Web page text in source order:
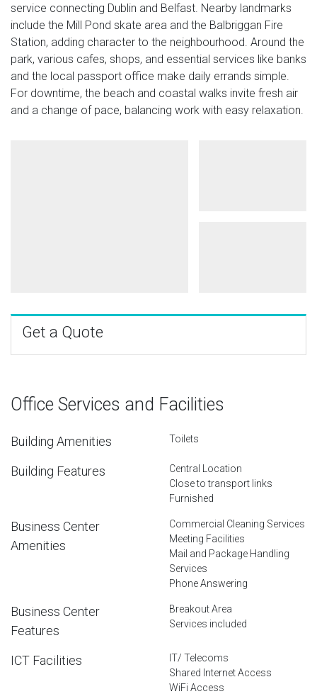
service connecting Dublin and Belfast. Nearby landmarks
include the Mill Pond skate area and the Balbriggan Fire
Station, adding character to the neighbourhood. Around the
park, various cafes, shops, and essential services like banks
and the local passport office make daily errands simple.
For downtime, the beach and coastal walks invite fresh air
and a change of pace, balancing work with easy relaxation.
Get a Quote
Office Services and Facilities
Building Amenities Toilets
Building Features
Central Location
Close to transport links
Furnished
Business Center
Amenities
Commercial Cleaning Services
Meeting Facilities
Mail and Package Handling
Services
Phone Answering
Business Center
Features
Breakout Area
Services included
ICT Facilities
IT/ Telecoms
Shared Internet Access
WiFi Access